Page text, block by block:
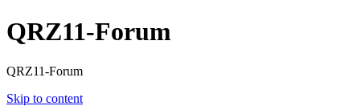
QRZ11-Forum
QRZ11-Forum
Skip to content